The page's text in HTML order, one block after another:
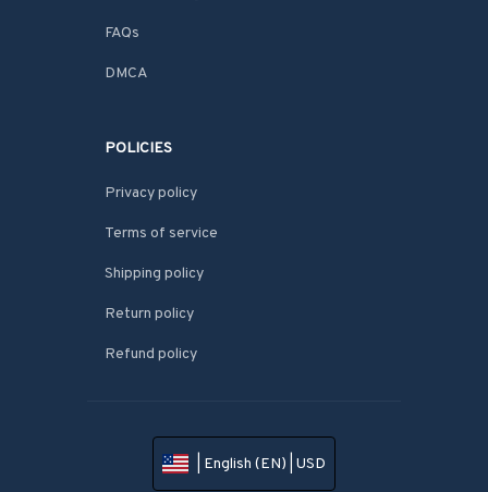
FAQs
DMCA
POLICIES
Privacy policy
Terms of service
Shipping policy
Return policy
Refund policy
| English (EN) | USD